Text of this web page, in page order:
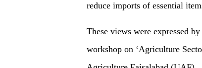
reduce imports of essential
These views were expressed
workshop on ‘Agriculture